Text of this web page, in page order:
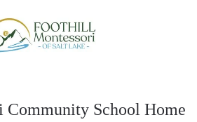
Community School Home